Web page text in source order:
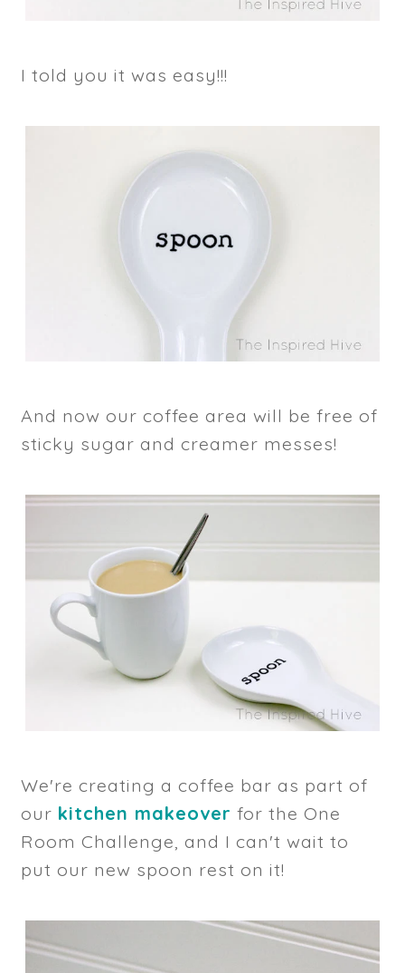
I told you it was easy!!!
And now our coffee area will be free of
sticky sugar and creamer messes!
We're creating a coffee bar as part of
our kitchen makeover for the One
Room Challenge, and I can't wait to
put our new spoon rest on it!